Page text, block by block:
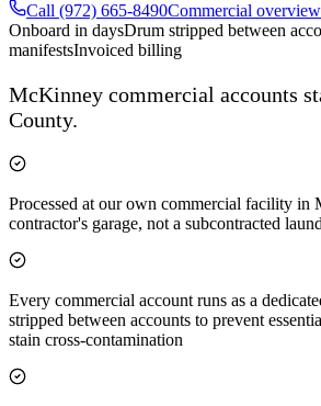
Call (972) 665-8490Commercial overview
Onboard in daysDrum stripped between
manifestsInvoiced billing
McKinney commercial accounts
County.
Processed at our own commercial facility
contractor's garage, not a subcontracted
Every commercial account runs as a
stripped between accounts to prevent
stain cross-contamination